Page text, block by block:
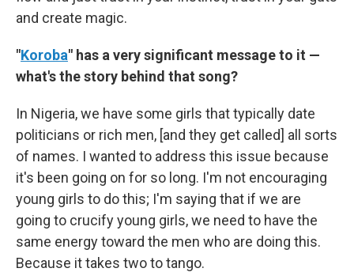
and create magic.
"Koroba" has a very significant message to it —
what's the story behind that song?
In Nigeria, we have some girls that typically date
politicians or rich men, [and they get called] all sorts
of names. I wanted to address this issue because
it's been going on for so long. I'm not encouraging
young girls to do this; I'm saying that if we are
going to crucify young girls, we need to have the
same energy toward the men who are doing this.
Because it takes two to tango.